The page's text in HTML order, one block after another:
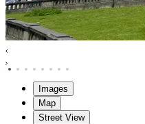
Images
Map
Street View